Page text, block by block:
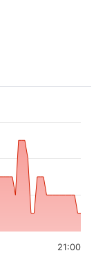
21:00